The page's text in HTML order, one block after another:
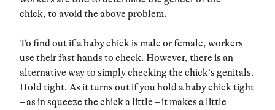
chick, to avoid the above problem.
To find out if a baby chick is male or female, workers
use their fast hands to check. However, there is an
alternative way to simply checking the chick’s genitals.
Hold tight. As it turns out if you hold a baby chick tight
– as in squeeze the chick a little – it makes a little